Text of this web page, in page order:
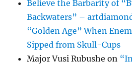
Believe the Barbarity of
Backwaters” –
“Golden Age” When
Sipped from Skull-Cups
Major Vusi Rubushe on